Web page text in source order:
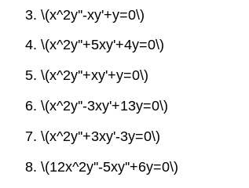
3. \(x^2y''-xy'+y=0\)
4. \(x^2y''+5xy'+4y=0\)
5. \(x^2y''+xy'+y=0\)
6. \(x^2y''-3xy'+13y=0\)
7. \(x^2y''+3xy'-3y=0\)
8. \(12x^2y''-5xy''+6y=0\)